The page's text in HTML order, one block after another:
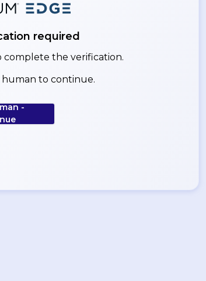
required
the verification.
human to continue.
-